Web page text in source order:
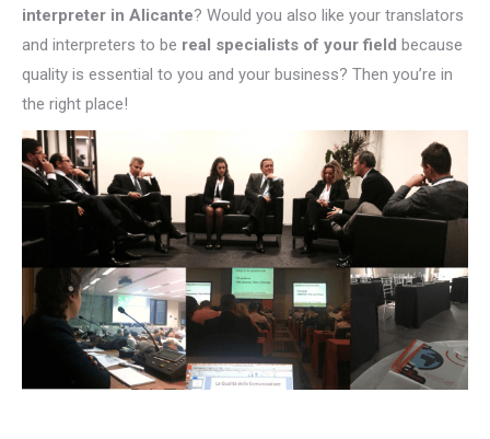
interpreter in Alicante? Would you also like your translators
and interpreters to be real specialists of your field because
quality is essential to you and your business? Then you’re in
the right place!